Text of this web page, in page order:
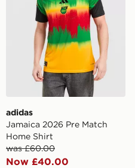
adidas
Jamaica 2026 Pre Match
Home Shirt
was £60.00
Now £40.00